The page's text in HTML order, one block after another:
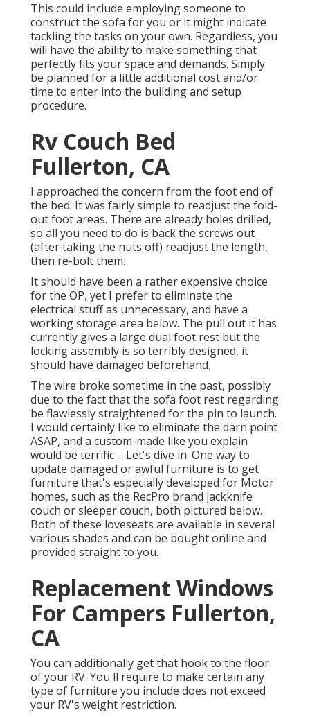
This could include employing someone to
construct the sofa for you or it might indicate
tackling the tasks on your own. Regardless, you
will have the ability to make something that
perfectly fits your space and demands. Simply
be planned for a little additional cost and/or
time to enter into the building and setup
procedure.
Rv Couch Bed
Fullerton, CA
I approached the concern from the foot end of
the bed. It was fairly simple to readjust the fold-
out foot areas. There are already holes drilled,
so all you need to do is back the screws out
(after taking the nuts off) readjust the length,
then re-bolt them.
It should have been a rather expensive choice
for the OP, yet I prefer to eliminate the
electrical stuff as unnecessary, and have a
working storage area below. The pull out it has
currently gives a large dual foot rest but the
locking assembly is so terribly designed, it
should have damaged beforehand.
The wire broke sometime in the past, possibly
due to the fact that the sofa foot rest regarding
be flawlessly straightened for the pin to launch.
I would certainly like to eliminate the darn point
ASAP, and a custom-made like you explain
would be terrific ... Let's dive in. One way to
update damaged or awful furniture is to get
furniture that's especially developed for Motor
homes, such as the RecPro brand jackknife
couch orsleeper couch, both pictured below.
Both of these loveseats are available in several
various shades and can be bought online and
provided straight to you.
Replacement Windows
For Campers Fullerton,
CA
You can additionally get that hook to the floor
of your RV. You'll require to make certain any
type of furniture you include does not exceed
your RV's weight restriction.